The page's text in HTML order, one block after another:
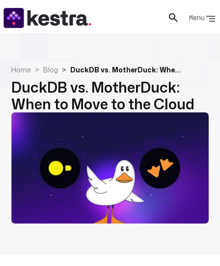
Menu
Home Blog DuckDB vs. MotherDuck: When to Move to the Cloud
DuckDB vs. MotherDuck:
When to Move to the Cloud